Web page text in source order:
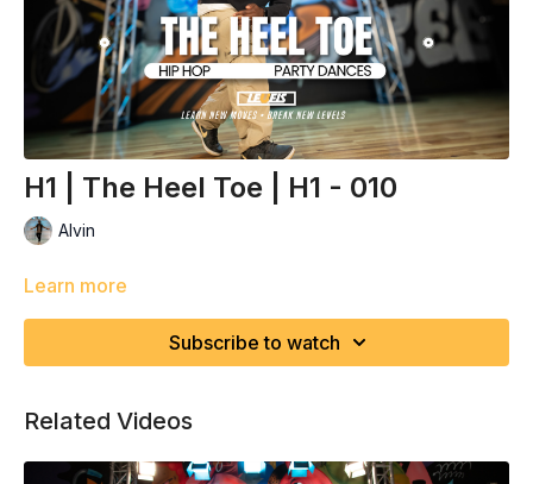
H1 | The Heel Toe | H1 - 010
Alvin
Learn more
Subscribe to watch
Related Videos